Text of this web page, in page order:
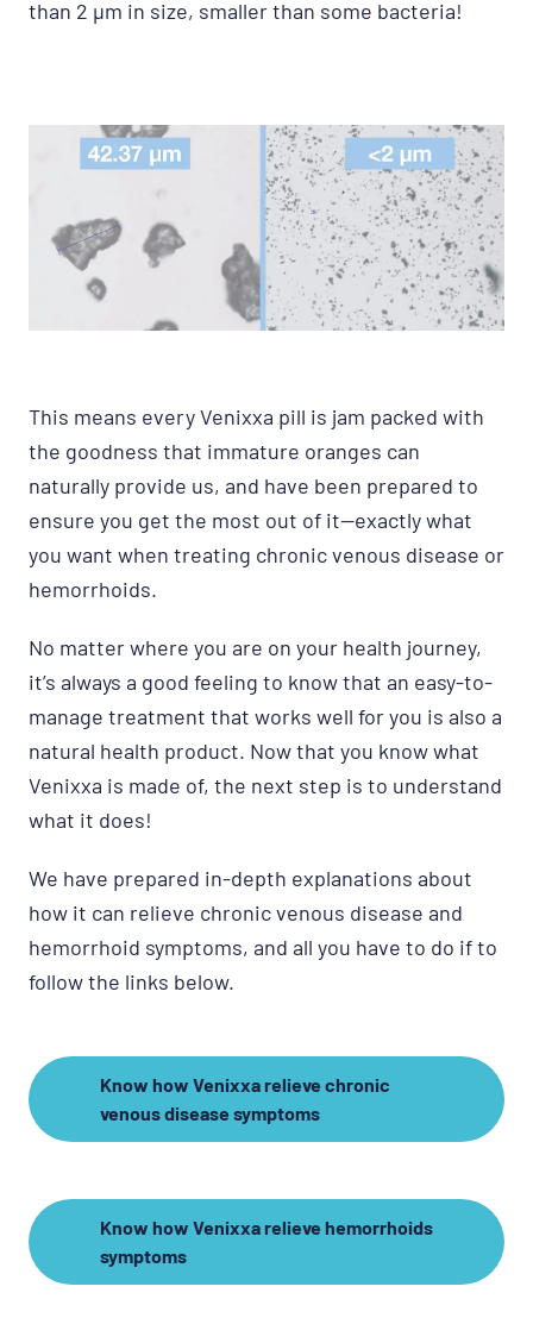
than 2 μm in size, smaller than some bacteria!
This means every Venixxa pill is jam packed with
the goodness that immature oranges can
naturally provide us, and have been prepared to
ensure you get the most out of it—exactly what
you want when treating chronic venous disease or
hemorrhoids.
No matter where you are on your health journey,
it’s always a good feeling to know that an easy-to-
manage treatment that works well for you is also a
natural health product. Now that you know what
Venixxa is made of, the next step is to understand
what it does!
We have prepared in-depth explanations about
how it can relieve chronic venous disease and
hemorrhoid symptoms, and all you have to do if to
follow the links below.
Know how Venixxa relieve chronic
venous disease symptoms
Know how Venixxa relieve hemorrhoids
symptoms